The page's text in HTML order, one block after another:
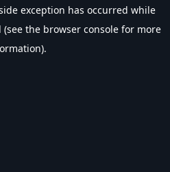
exception has occurred while
(see the browser console for more